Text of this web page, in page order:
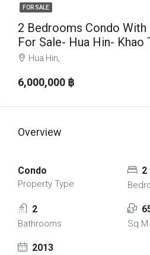
FOR SALE
2 Bedrooms Condo
For Sale- Hua Hin- Khao
Hua Hin,
6,000,000 ‎฿
Overview
Condo
Property Type
2
2
Bathrooms Sq M
2013